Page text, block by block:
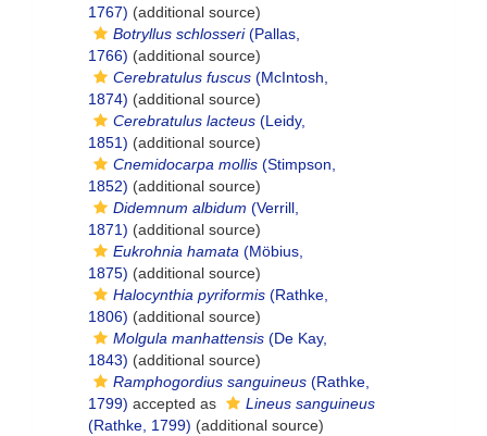
1767) (additional source)
Botryllus schlosseri(Pallas,
1766) (additional source)
Cerebratulus fuscus (McIntosh,
1874) (additional source)
Cerebratulus lacteus (Leidy,
1851) (additional source)
Cnemidocarpa mollis (Stimpson,
1852) (additional source)
Didemnum albidum (Verrill,
1871) (additional source)
Eukrohnia hamata (Möbius,
1875) (additional source)
Halocynthia pyriformis (Rathke,
1806) (additional source)
Molgula manhattensis (De Kay,
1843) (additional source)
Ramphogordius sanguineus (Rathke,
1799) accepted as
Lineus sanguineus
(Rathke, 1799) (additional source)